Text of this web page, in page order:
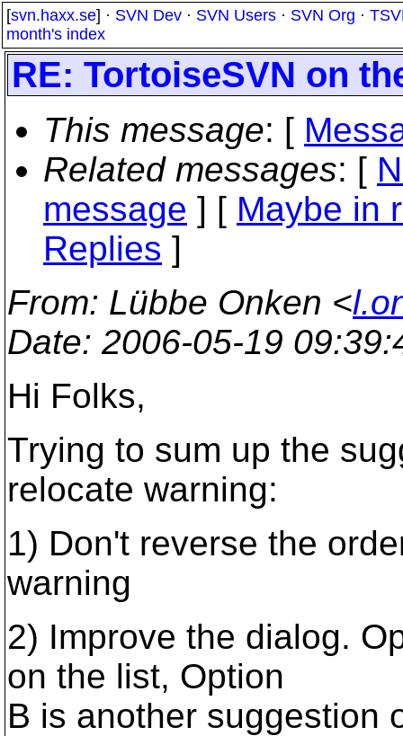
[svn.haxx.se] · SVN Dev · SVN Users · SVN Org ·
month's index
RE: TortoiseSVN on
This message: [
Related messages: [
message ] [ Maybe in
Replies ]
From: Lübbe Onken <
Date: 2006-05-19
Hi Folks,
Trying to sum up the
relocate warning:
1) Don't reverse the
warning
2) Improve the dialog.
on the list, Option
B is another suggestion